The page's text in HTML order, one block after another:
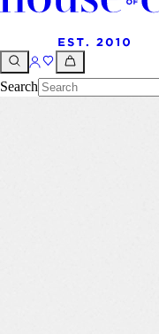
Search